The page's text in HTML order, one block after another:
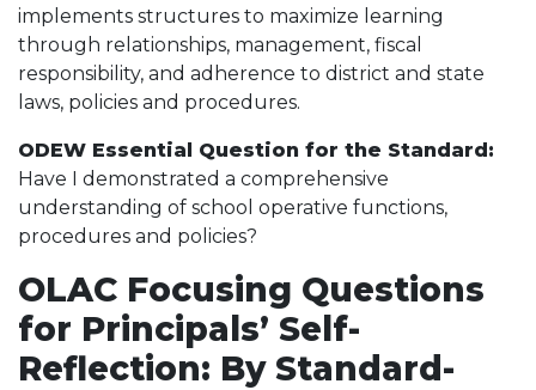
implements structures to maximize learning
through relationships, management, fiscal
responsibility, and adherence to district and state
laws, policies and procedures.
ODEW Essential Question for the Standard:
Have I demonstrated a comprehensive
understanding of school operative functions,
procedures and policies?
OLAC Focusing Questions
for Principals’ Self-
Reflection: By Standard-